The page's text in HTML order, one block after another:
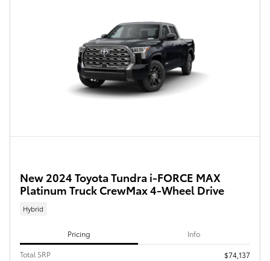
New 2024 Toyota Tundra i-FORCE MAX
Platinum Truck CrewMax 4-Wheel Drive
Hybrid
Pricing Info
Total SRP
$74,137